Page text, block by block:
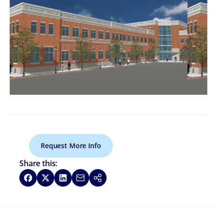
Request More Info
Share this:
Share on Facebook
Share on XShare on LinkedIn
Share via Email
Copy link